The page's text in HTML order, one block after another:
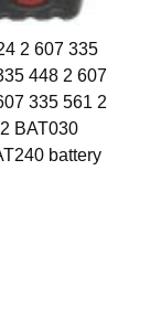
2 607 335
448 2 607
335 561 2
BAT030
battery